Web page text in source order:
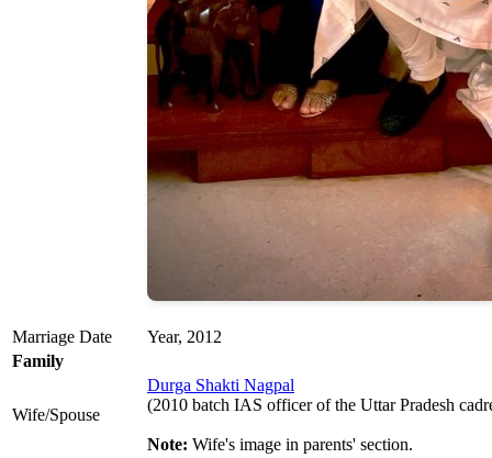
Marriage Date
Year, 2012
Family
Wife/Spouse
Durga Shakti Nagpal
(2010 batch IAS officer of the Uttar Pradesh
Note: Wife's image in parents' section.